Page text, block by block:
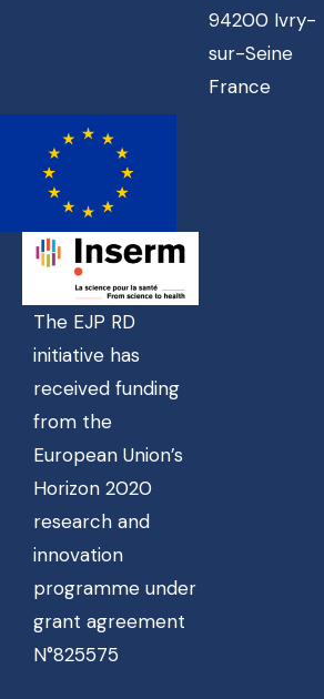
94200 Ivry-
sur-Seine
France
The EJP RD
initiative has
received funding
from the
European Union’s
Horizon 2020
research and
innovation
programme under
grant agreement
N°825575